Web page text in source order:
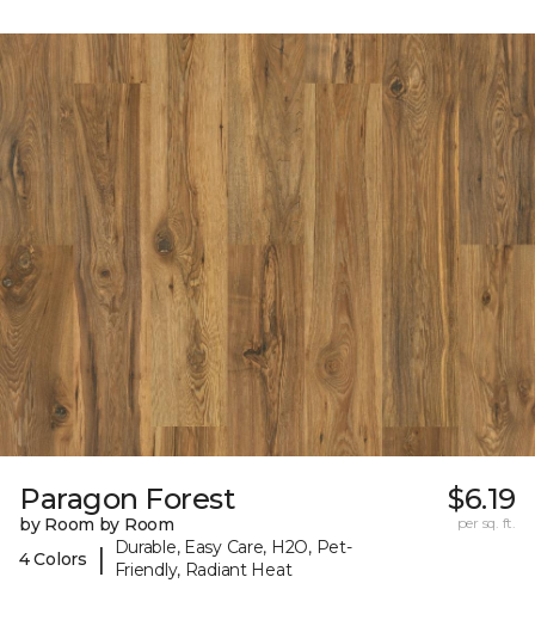
Paragon Forest
by Room by Room
4 Colors
|
Durable, Easy Care, H2O, Pet-
Friendly, Radiant Heat
$6.19
per sq. ft.